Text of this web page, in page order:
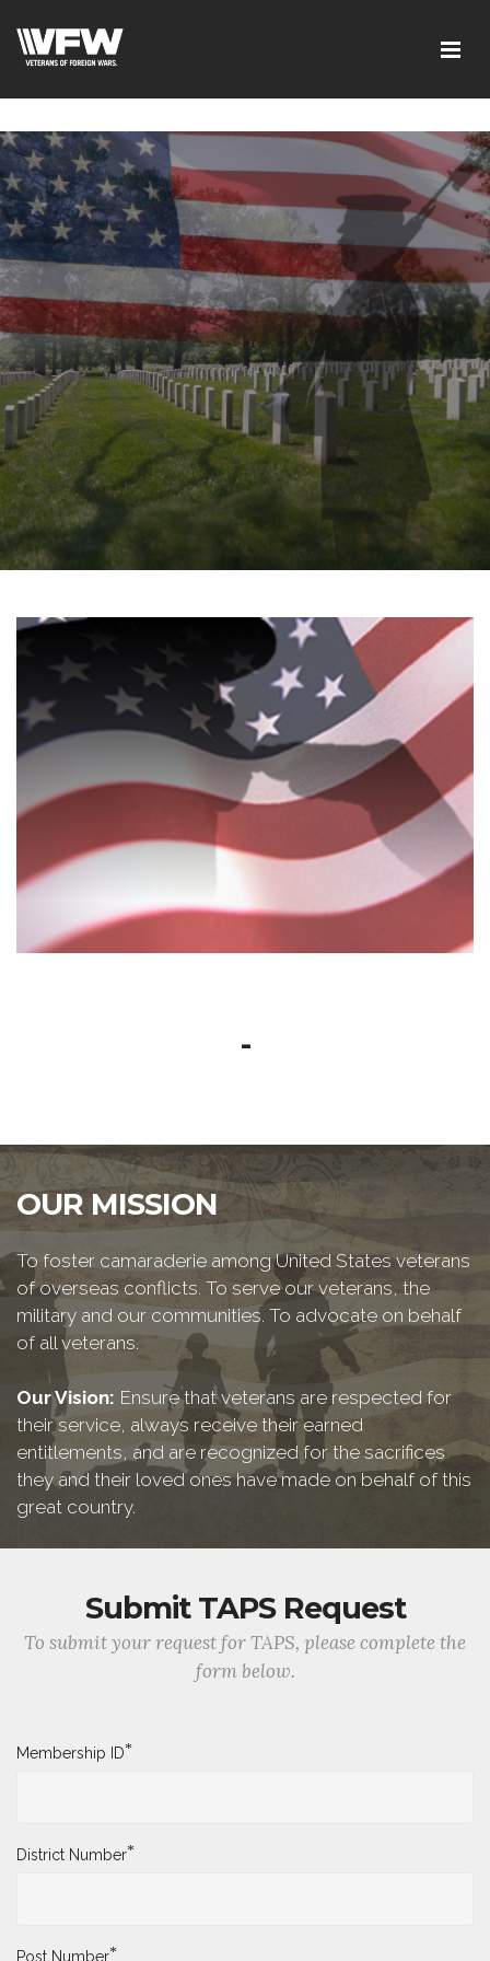
dZ61RM4PbdXSPNUkaFkptUL33A
-
OUR MISSION
To foster camaraderie among United States veterans
of overseas conflicts. To serve our veterans, the
military and our communities. To advocate on behalf
of all veterans.
Our Vision: Ensure that veterans are respected for
their service, always receive their earned
entitlements, and are recognized for the sacrifices
they and their loved ones have made on behalf of this
great country.
Submit TAPS Request
To submit your request for TAPS, please complete the
form below.
Membership ID*
District Number*
Post Number*